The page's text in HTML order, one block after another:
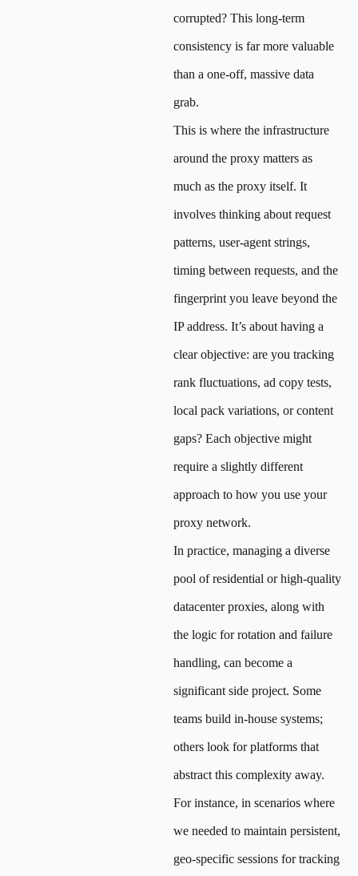
corrupted? This long-term
consistency is far more valuable
than a one-off, massive data
grab.
This is where the infrastructure
around the proxy matters as
much as the proxy itself. It
involves thinking about request
patterns, user-agent strings,
timing between requests, and the
fingerprint you leave beyond the
IP address. It’s about having a
clear objective: are you tracking
rank fluctuations, ad copy tests,
local pack variations, or content
gaps? Each objective might
require a slightly different
approach to how you use your
proxy network.
In practice, managing a diverse
pool of residential or high-quality
datacenter proxies, along with
the logic for rotation and failure
handling, can become a
significant side project. Some
teams build in-house systems;
others look for platforms that
abstract this complexity away.
For instance, in scenarios where
we needed to maintain persistent,
geo-specific sessions for tracking